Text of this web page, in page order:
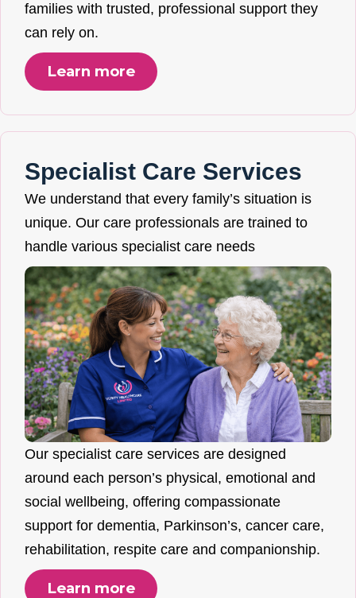
families with trusted, professional support they
can rely on.
Learn more
Specialist Care Services
We understand that every family’s situation is
unique. Our care professionals are trained to
handle various specialist care needs
Our specialist care services are designed
around each person’s physical, emotional and
social wellbeing, offering compassionate
support for dementia, Parkinson’s, cancer care,
rehabilitation, respite care and companionship.
Learn more